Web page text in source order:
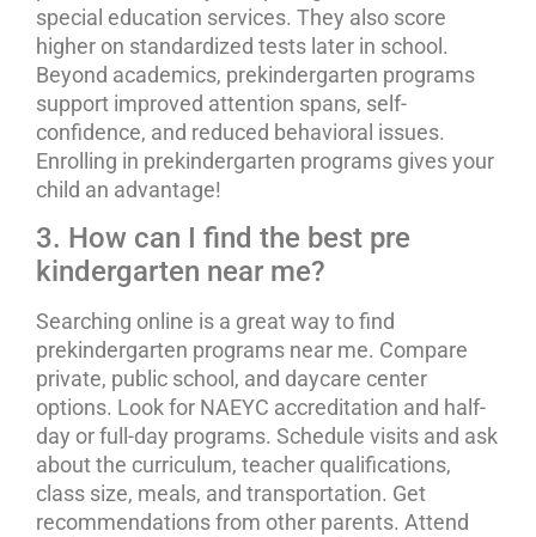
special education services. They also score
higher on standardized tests later in school.
Beyond academics, prekindergarten programs
support improved attention spans, self-
confidence, and reduced behavioral issues.
Enrolling in prekindergarten programs gives your
child an advantage!
3. How can I find the best pre
kindergarten near me?
Searching online is a great way to find
prekindergarten programs near me. Compare
private, public school, and daycare center
options. Look for NAEYC accreditation and half-
day or full-day programs. Schedule visits and ask
about the curriculum, teacher qualifications,
class size, meals, and transportation. Get
recommendations from other parents. Attend